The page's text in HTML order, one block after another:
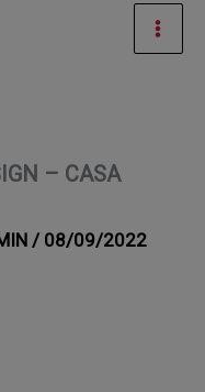
– CASA
/ 08/09/2022